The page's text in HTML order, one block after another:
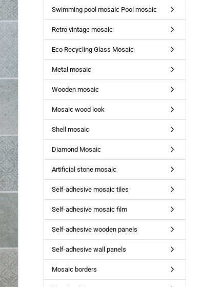
Swimming pool mosaic Pool mosaic
Retro vintage mosaic
Eco Recycling Glass Mosaic
Metal mosaic
Wooden mosaic
Mosaic wood look
Shell mosaic
Diamond Mosaic
Artificial stone mosaic
Self-adhesive mosaic tiles
Self-adhesive mosaic film
Self-adhesive wooden panels
Self-adhesive wall panels
Mosaic borders